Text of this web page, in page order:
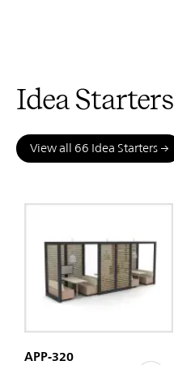
Idea Starters
View all 66 Idea Starters
APP-320